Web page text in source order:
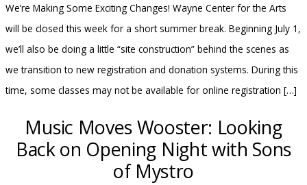
We’re Making Some Exciting Changes! Wayne Center for the Arts
will be closed this week for a short summer break. Beginning July 1,
we’ll also be doing a little “site construction” behind the scenes as
we transition to new registration and donation systems. During this
time, some classes may not be available for online registration […]
Music Moves Wooster: Looking
Back on Opening Night with Sons
of Mystro